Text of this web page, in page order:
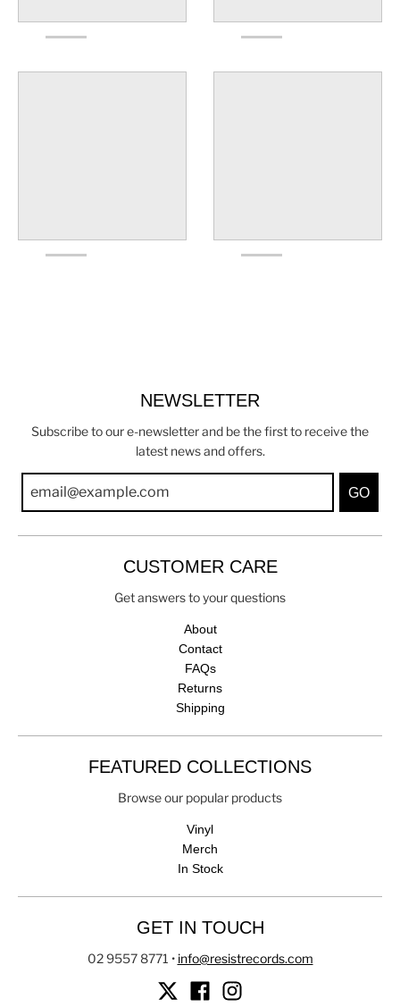
NEWSLETTER
Subscribe to our e-newsletter and be the first to receive the
latest news and offers.
GO
CUSTOMER CARE
Get answers to your questions
About
Contact
FAQs
Returns
Shipping
FEATURED COLLECTIONS
Browse our popular products
Vinyl
Merch
In Stock
GET IN TOUCH
02 9557 8771 • info@resistrecords.com